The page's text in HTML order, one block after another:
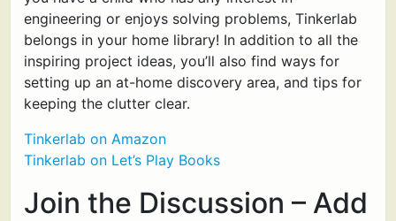
engineering or enjoys solving problems, Tinkerlab
belongs in your home library! In addition to all the
inspiring project ideas, you’ll also find ways for
setting up an at-home discovery area, and tips for
keeping the clutter clear.
Tinkerlab on Amazon
Tinkerlab on Let’s Play Books
Join the Discussion – Add